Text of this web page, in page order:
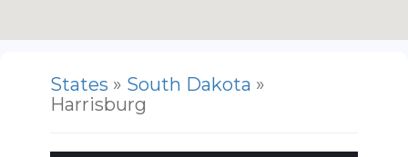
States » South Dakota »
Harrisburg